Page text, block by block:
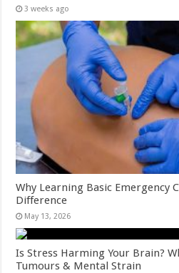
3 weeks ago
Why Learning Basic Emergency
Difference
May 13, 2026
Is Stress Harming Your Brain?
Tumours & Mental Strain